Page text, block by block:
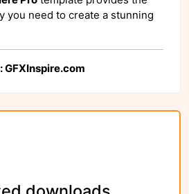
you need to create a stunning
GFXInspire.com